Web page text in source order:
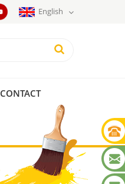
English
CONTACT